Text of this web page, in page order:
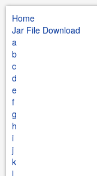
Home
Jar File Download
a
b
c
d
e
f
g
h
i
j
k
l